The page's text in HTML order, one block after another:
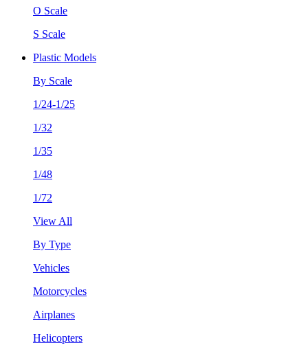
O Scale
S Scale
Plastic Models
By Scale
1/24-1/25
1/32
1/35
1/48
1/72
View All
By Type
Vehicles
Motorcycles
Airplanes
Helicopters